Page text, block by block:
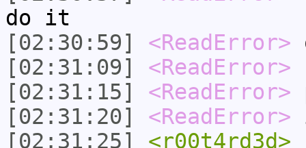
do it
[02:30:59]
<ReadError>
[02:31:09]
<ReadError>
[02:31:15]
<ReadError>
[02:31:20]
<ReadError>
[02:31:25]
<r00t4rd3d>